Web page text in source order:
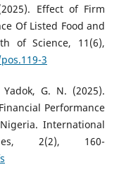
Effect of Firm
Of Listed Food and
of Science, 11(6),
3
G. N. (2025).
Performance
International
2(2), 160-